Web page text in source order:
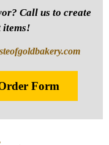
Call us to create
items!
Form